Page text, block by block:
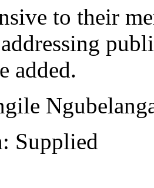
to their
added.
Supplied